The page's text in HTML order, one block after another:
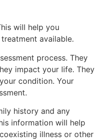
will help you
available.
process. They
impact your life. They
condition. Your
history and any
information will help
illness or other